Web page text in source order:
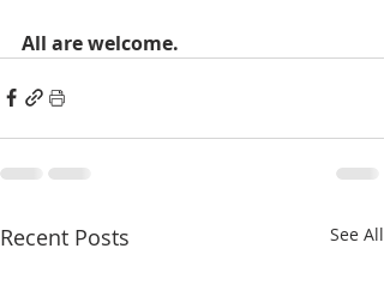
All are welcome.
Recent Posts See All